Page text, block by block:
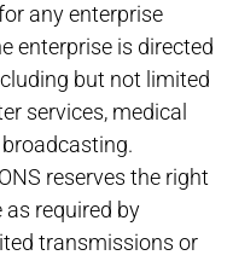
any enterprise
enterprise is directed
but not limited
services, medical
reserves the right
required by
transmissions or